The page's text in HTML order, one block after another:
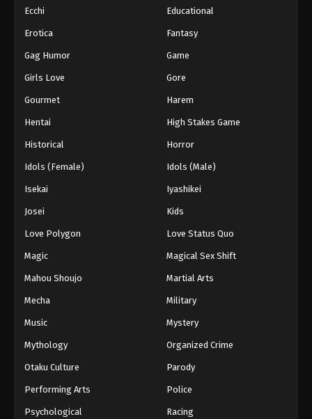
Battle Through The Heavens 5th Season
Battle Through The Heavens 5th Season
Battle Through The Heavens 5th Season
Battle Through The Heavens 5th Season
Eps 73 - Episode 73 - August 18, 2025
Battle Through The Heavens 5th Season
Eps 74 - Episode 74 - August 18, 2025
Eps 75 - Episode 75 - August 18, 2025
Ecchi Educational
Erotica Fantasy
Gag Humor Game
Girls Love Gore
Gourmet Harem
Hentai High Stakes Game
Historical Horror
Idols (Female) Idols (Male)
Isekai Iyashikei
Josei Kids
Love Polygon Love Status Quo
Magic Magical Sex Shift
Mahou Shoujo Martial Arts
Mecha Military
Music Mystery
Mythology Organized Crime
Otaku Culture Parody
Performing Arts Police
Psychological Racing